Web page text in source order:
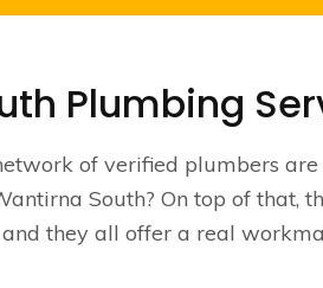
Plumbing
of verified plumbers
South? On top of that,
they all offer a real